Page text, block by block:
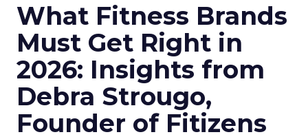
What Fitness Brands
Must Get Right in
2026: Insights from
Debra Strougo,
Founder of Fitizens